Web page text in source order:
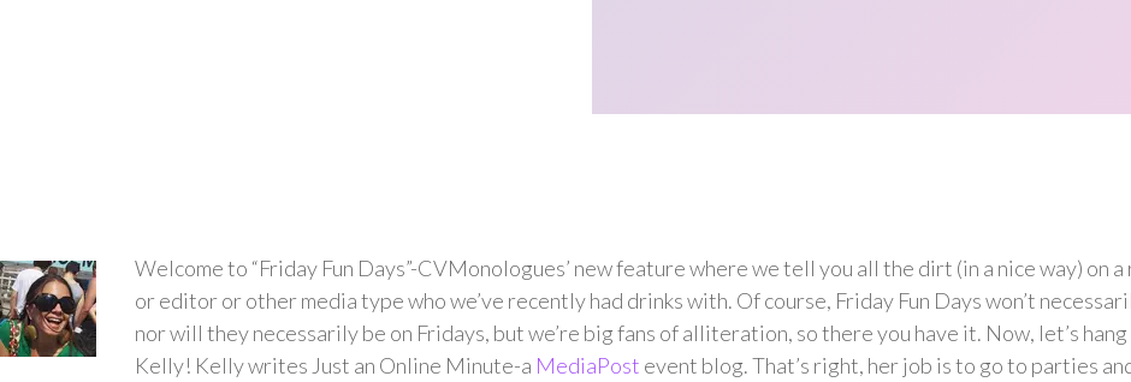
Welcome to “Friday Fun Days”-CVMonologues’ new feature where we tell you all the dirt (in a nice way) on
or editor or other media type who we’ve recently had drinks with. Of course, Friday Fun Days won’t
nor will they necessarily be on Fridays, but we’re big fans of alliteration, so there you have it. Now, let’s
Kelly! Kelly writes Just an Online Minute-a MediaPost event blog. That’s right, her job is to go to parties